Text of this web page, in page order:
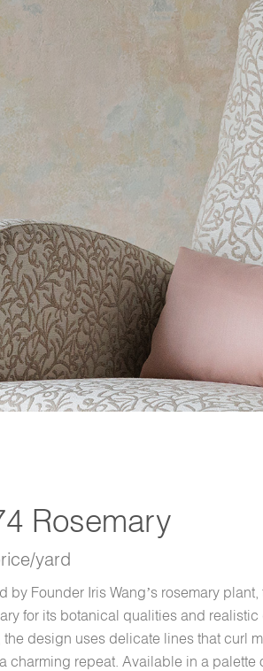
Rosemary
yard
by Founder Iris Wang’s rosemary
for its botanical qualities and
the design uses delicate lines that curl
charming repeat. Available in a